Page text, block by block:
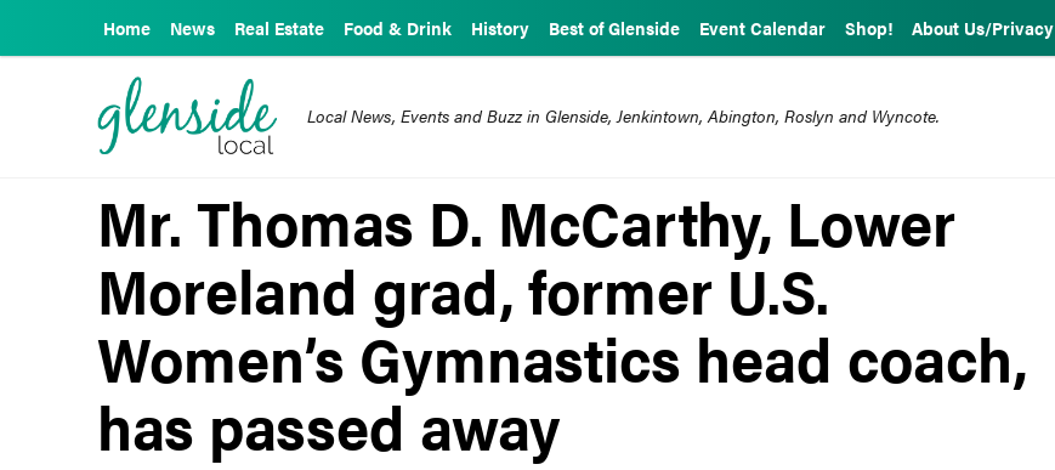
Home News Real Estate Food & Drink History Best of Glenside Event Calendar Shop! About Us/Privacy
Local News, Events and Buzz in Glenside, Jenkintown, Abington, Roslyn and Wyncote.
Mr. Thomas D. McCarthy, Lower
Moreland grad, former U.S.
Women’s Gymnastics head coach,
has passed away